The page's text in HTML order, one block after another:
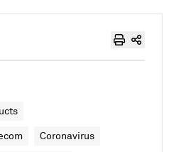
Coronavirus